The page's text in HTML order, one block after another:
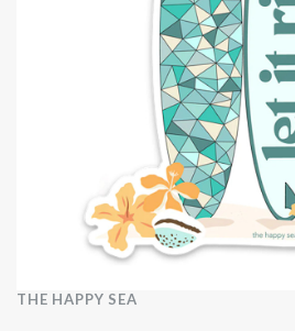
THE HAPPY SEA